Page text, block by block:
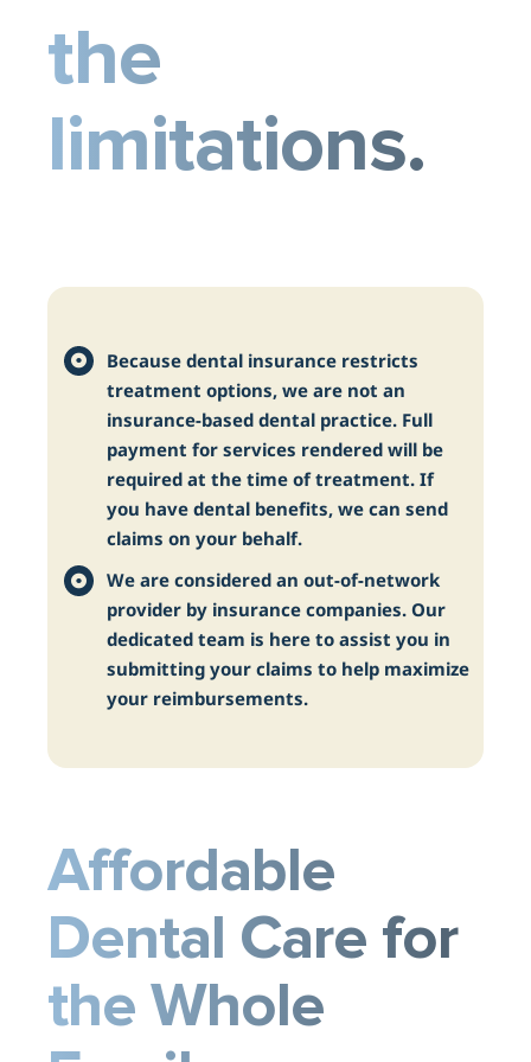
the
limitations.
Because dental insurance restricts
treatment options, we are not an
insurance-based dental practice. Full
payment for services rendered will be
required at the time of treatment. If
you have dental benefits, we can send
claims on your behalf.
We are considered an out-of-network
provider by insurance companies. Our
dedicated team is here to assist you in
submitting your claims to help maximize
your reimbursements.
Affordable
Dental Care for
the Whole